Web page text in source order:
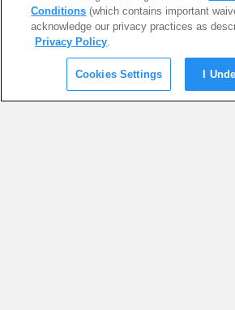
Conditions (which contains important
acknowledge our privacy practices as
Privacy Policy.
Cookies Settings I